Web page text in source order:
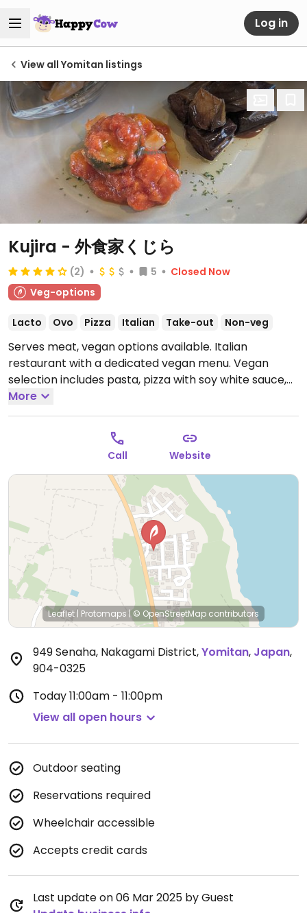
Log in
View all Yomitan listings
Kujira - 外食家くじら
(2) 5
Closed Now
Veg-options
Lacto Ovo Pizza Italian Take-out Non-veg
Serves meat, vegan options available. Italian
restaurant with a dedicated vegan menu. Vegan
selection includes pasta, pizza with soy white sauce,
bruschetta, salad, French fries and vegan wines.
Open Mon-Sun 11:00am-11:00pm.
More
Call Website
Leaflet | Protomaps |© OpenStreetMap contributors
949 Senaha, Nakagami District,Yomitan, Japan,
904-0325
Today11:00am - 11:00pm
View all open hours
Outdoor seating
Reservations required
Wheelchair accessible
Accepts credit cards
Last update on 06 Mar 2025 by Guest